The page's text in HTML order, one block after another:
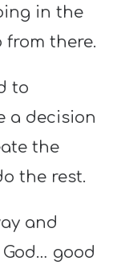
in the
there.
to
a decision
the
the rest.
and
good